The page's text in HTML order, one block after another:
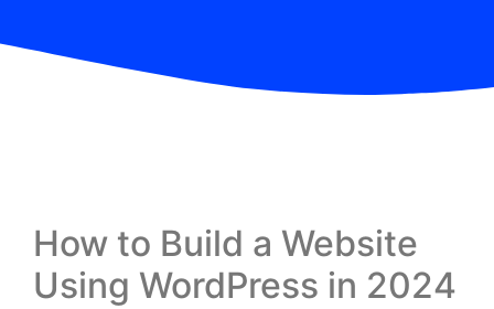
How to Build a Website
Using WordPress in 2024